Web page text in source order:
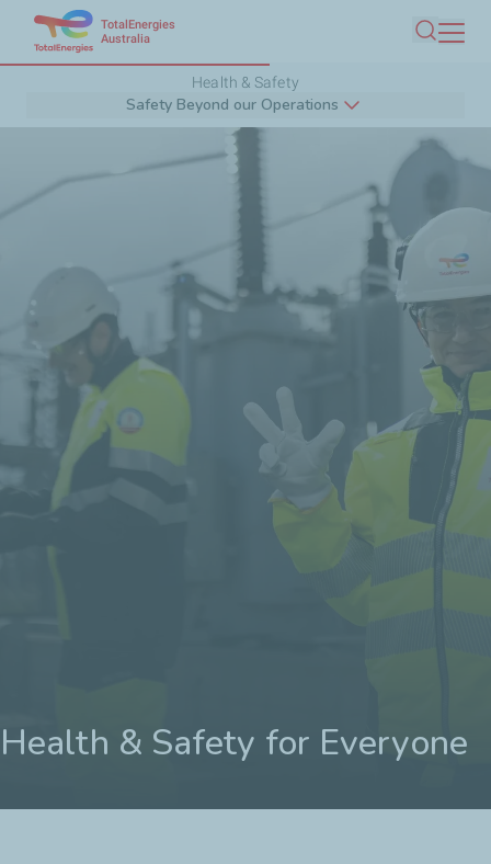
to
main
content
TotalEnergies
Australia
Search
Health & Safety
Safety Beyond our Operations
Health & Safety for Everyone